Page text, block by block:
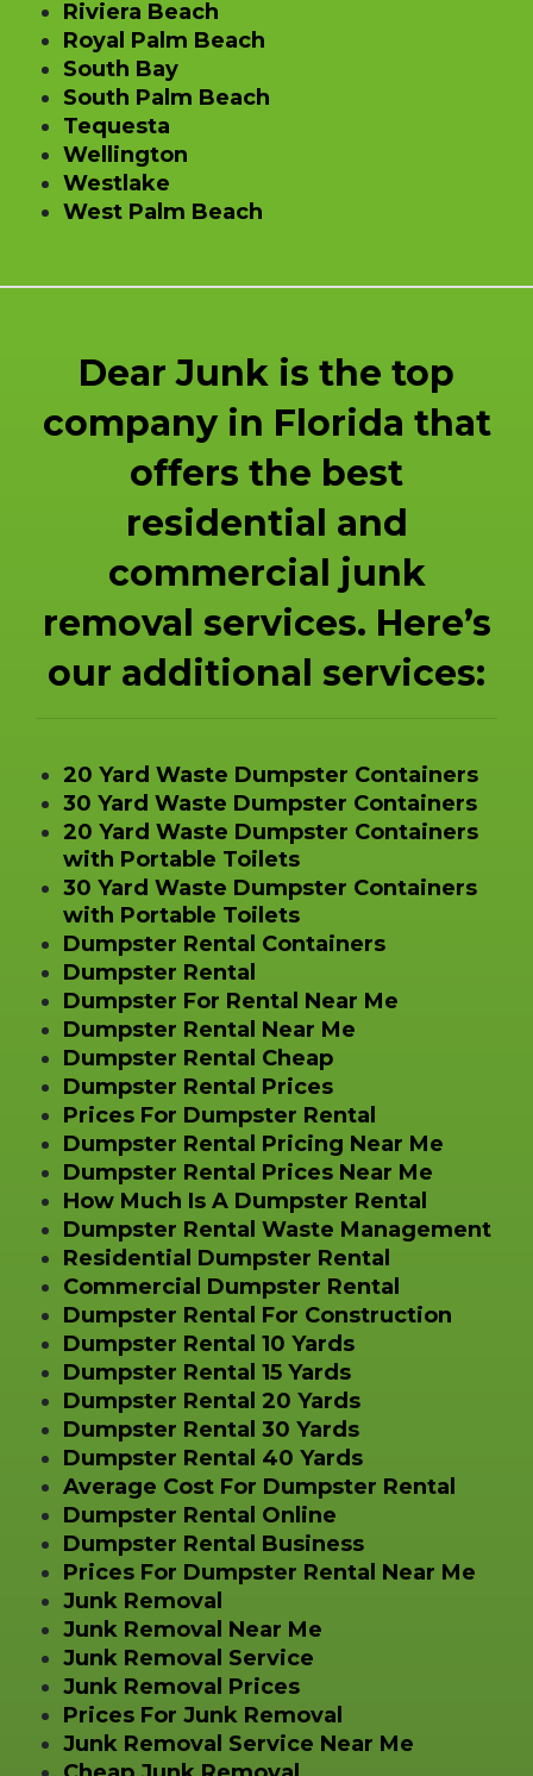
Riviera Beach
Royal Palm Beach
South Bay
South Palm Beach
Tequesta
Wellington
Westlake
West Palm Beach
Dear Junk is the top
company in Florida that
offers the best
residential and
commercial junk
removal services. Here’s
our additional services:
20 Yard Waste Dumpster Containers
30 Yard Waste Dumpster Containers
20 Yard Waste Dumpster Containers
with Portable Toilets
30 Yard Waste Dumpster Containers
with Portable Toilets
Dumpster Rental Containers
Dumpster Rental
Dumpster For Rental Near Me
Dumpster Rental Near Me
Dumpster Rental Cheap
Dumpster Rental Prices
Prices For Dumpster Rental
Dumpster Rental Pricing Near Me
Dumpster Rental Prices Near Me
How Much Is A Dumpster Rental
Dumpster Rental Waste Management
Residential Dumpster Rental
Commercial Dumpster Rental
Dumpster Rental For Construction
Dumpster Rental 10 Yards
Dumpster Rental 15 Yards
Dumpster Rental 20 Yards
Dumpster Rental 30 Yards
Dumpster Rental 40 Yards
Average Cost For Dumpster Rental
Dumpster Rental Online
Dumpster Rental Business
Prices For Dumpster Rental Near Me
Junk Removal
Junk Removal Near Me
Junk Removal Service
Junk Removal Prices
Prices For Junk Removal
Junk Removal Service Near Me